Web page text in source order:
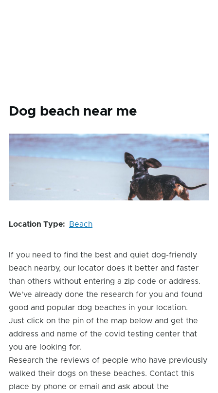
Dog beach near me
Location Type Beach
If you need to find the best and quiet dog-friendly
beach nearby, our locator does it better and faster
than others without entering a zip code or address.
We've already done the research for you and found
good and popular dog beaches in your location.
Just click on the pin of the map below and get the
address and name of the covid testing center that
you are looking for.
Research the reviews of people who have previously
walked their dogs on these beaches. Contact this
place by phone or email and ask about the